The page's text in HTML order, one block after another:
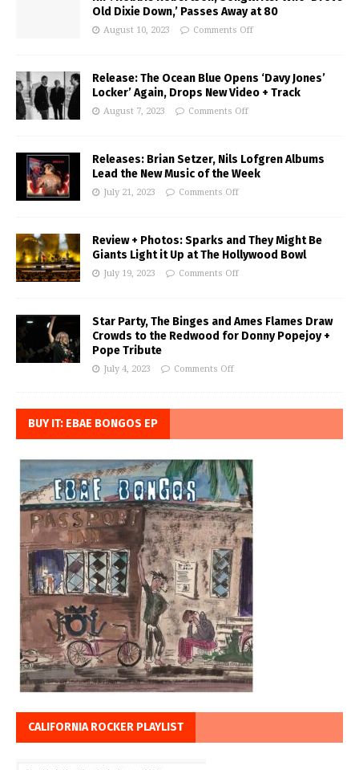
Old Dixie Down,’ Passes Away at 80
August 10, 2023 Comments Off
Release: The Ocean Blue Opens ‘Davy Jones’
Locker’ Again, Drops New Video + Track
August 7, 2023 Comments Off
Releases: Brian Setzer, Nils Lofgren Albums
Lead the New Music of the Week
July 21, 2023 Comments Off
Review + Photos: Sparks and They Might Be
Giants Light it Up at The Hollywood Bowl
July 19, 2023 Comments Off
Star Party, The Binges and Ames Flames Draw
Crowds to the Redwood for Donny Popejoy +
Pope Tribute
July 4, 2023 Comments Off
BUY IT: EBAE BONGOS EP
CALIFORNIA ROCKER PLAYLIST